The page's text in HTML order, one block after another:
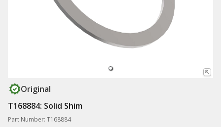
Original
T168884: Solid Shim
Part Number: T168884